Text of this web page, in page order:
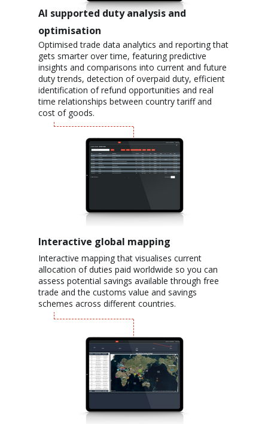
Interactive global mapping
Interactive mapping that visualises current
allocation of duties paid worldwide so you can
assess potential savings available through free
trade and the customs value and savings
schemes across different countries.
AI supported duty analysis and
optimisation
Optimised trade data analytics and reporting that
gets smarter over time, featuring predictive
insights and comparisons into current and future
duty trends, detection of overpaid duty, efficient
identification of refund opportunities and real
time relationships between country tariff and
cost of goods.